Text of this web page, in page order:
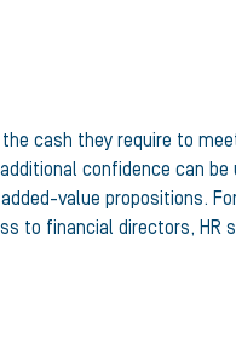
cash they require to
confidence can
value propositions.
to financial directors, HR